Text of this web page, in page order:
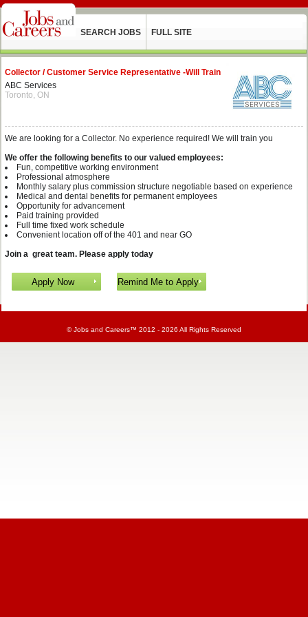
SEARCH JOBS FULL SITE
Collector / Customer Service Representative -Will Train
ABC Services
Toronto, ON
We are looking for a Collector. No experience required! We will train you
We offer the following benefits to our valued employees:
Fun, competitive working environment
Professional atmosphere
Monthly salary plus commission structure negotiable based on experience
Medical and dental benefits for permanent employees
Opportunity for advancement
Paid training provided
Full time fixed work schedule
Convenient location off of the 401 and near GO
Join a great team. Please apply today
©Jobs and Careers™ 2012 - 2026 All Rights Reserved